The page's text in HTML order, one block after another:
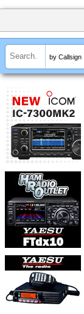
by Callsign